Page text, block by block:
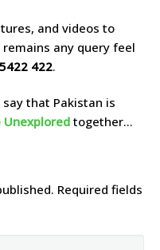
and videos to
any query feel
422.
that Pakistan is
Unexplored together…
Required fields